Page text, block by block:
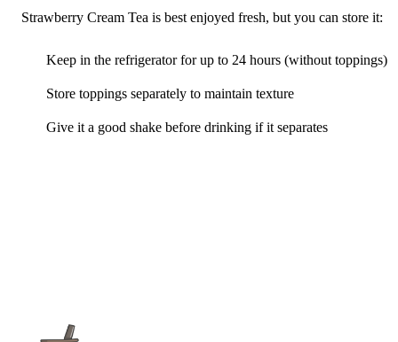
Strawberry Cream Tea is best enjoyed fresh, but you can store it:
Keep in the refrigerator for up to 24 hours (without toppings)
Store toppings separately to maintain texture
Give it a good shake before drinking if it separates